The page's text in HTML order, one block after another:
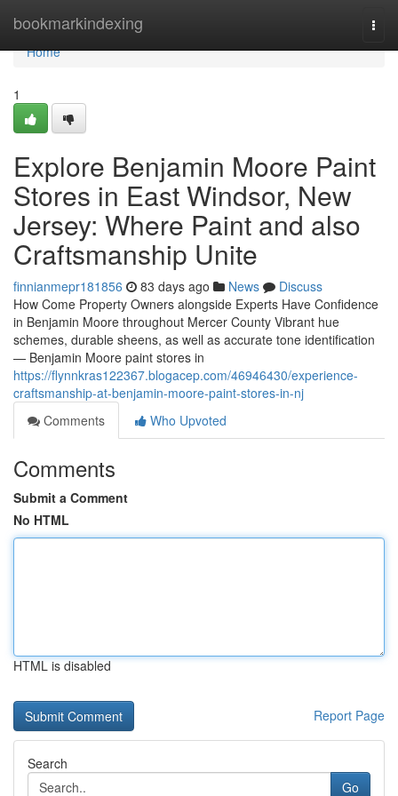
bookmarkindexing
Home
Home
1
Explore Benjamin Moore Paint
Stores in East Windsor, New
Jersey: Where Paint and also
Craftsmanship Unite
finnianmepr181856 83 days ago News
Discuss
How Come Property Owners alongside Experts Have Confidence
in Benjamin Moore throughout Mercer County Vibrant hue
schemes, durable sheens, as well as accurate tone identification
— Benjamin Moore paint stores in
https://flynnkras122367.blogacep.com/46946430/experience-
craftsmanship-at-benjamin-moore-paint-stores-in-nj
Comments
Who Upvoted
Comments
Submit a Comment
No HTML
HTML is disabled
Report Page
Search
Go